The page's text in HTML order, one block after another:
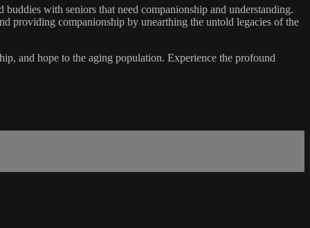
with seniors that need companionship and understanding.
providing companionship by unearthing the untold legacies of the
and hope to the aging population. Experience the profound